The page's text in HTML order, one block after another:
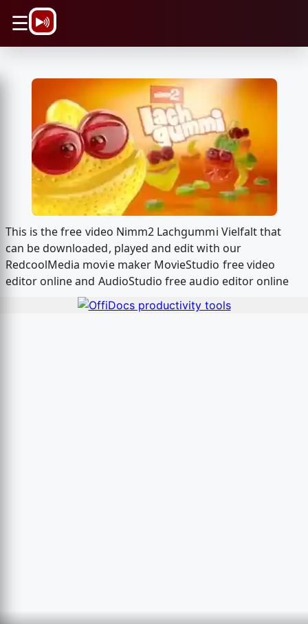
☰
This is the free video Nimm2 Lachgummi Vielfalt that
can be downloaded, played and edit with our
RedcoolMedia movie maker MovieStudio free video
editor online and AudioStudio free audio editor online